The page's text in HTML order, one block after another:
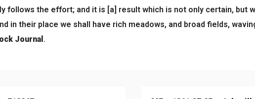
follows the effort; and it is [a] result which is not only certain, but
in their place we shall have rich meadows, and broad fields,
Journal .